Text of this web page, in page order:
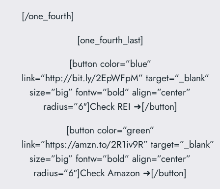
[/one_fourth]
[one_fourth_last]
[button color=”blue”
link=”http://bit.ly/2EpWFpM” target=”_blank”
size=”big” fontw=”bold” align=”center”
radius=”6″]Check REI ➜[/button]
[button color=”green”
link=”https://amzn.to/2R1iv9R” target=”_blank”
size=”big” fontw=”bold” align=”center”
radius=”6″]Check Amazon ➜[/button]